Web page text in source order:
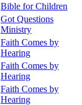
Bible for Children
Got Questions
Ministry
Faith Comes by
Hearing
Faith Comes by
Hearing
Faith Comes by
Hearing